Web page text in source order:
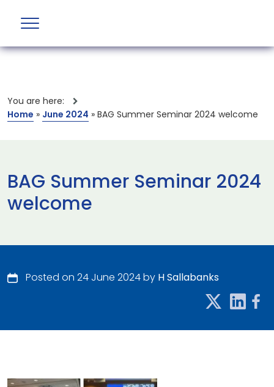
You are here:
Home » June 2024 » BAG Summer Seminar 2024 welcome
BAG Summer Seminar 2024
welcome
Posted on 24 June 2024 by H Sallabanks